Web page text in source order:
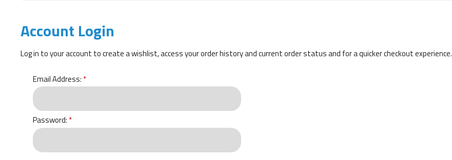
Account Login
Log in to your account to create a wishlist, access your order history and current order status and for a quicker checkout experience.
Email Address:
Password: